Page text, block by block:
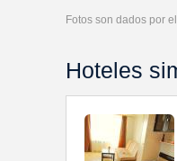
Fotos son dados por el
Hoteles